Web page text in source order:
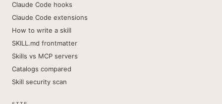
Claude Code hooks
Claude Code extensions
How to write a skill
SKILL.md frontmatter
Skills vs MCP servers
Catalogs compared
Skill security scan